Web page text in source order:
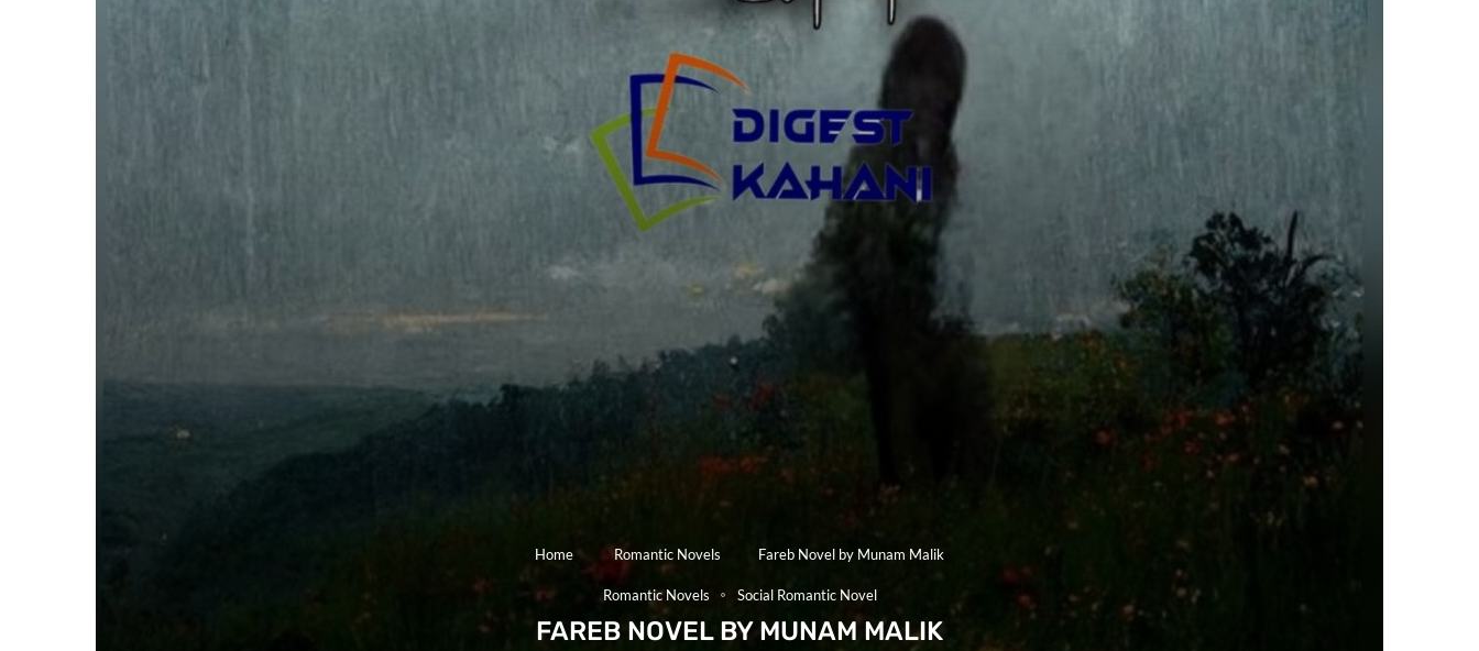
Home Romantic Novels Fareb Novel by Munam Malik
Romantic Novels Social Romantic Novel
FAREB NOVEL BY MUNAM MALIK